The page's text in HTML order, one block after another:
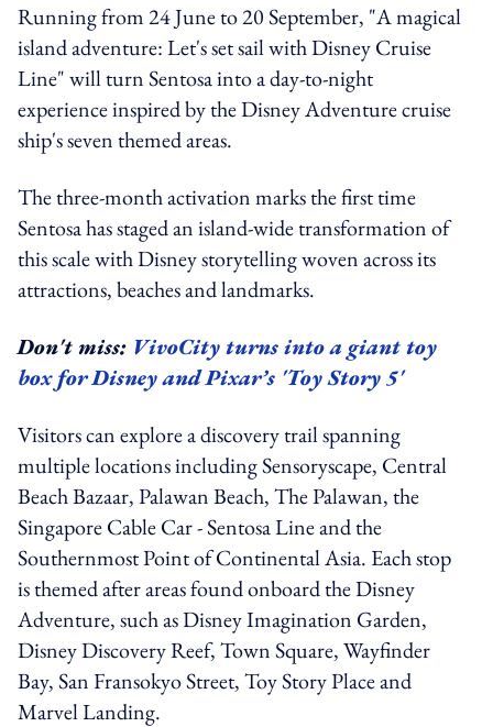
Running from 24 June to 20 September, "A magical
island adventure: Let's set sail with Disney Cruise
Line" will turn Sentosa into a day-to-night
experience inspired by the Disney Adventure cruise
ship's seven themed areas.
The three-month activation marks the first time
Sentosa has staged an island-wide transformation of
this scale with Disney storytelling woven across its
attractions, beaches and landmarks.
Don't miss: VivoCity turns into a giant toy
box for Disney and Pixar’s 'Toy Story 5'
Visitors can explore a discovery trail spanning
multiple locations including Sensoryscape, Central
Beach Bazaar, Palawan Beach, The Palawan, the
Singapore Cable Car - Sentosa Line and the
Southernmost Point of Continental Asia. Each stop
is themed after areas found onboard the Disney
Adventure, such as Disney Imagination Garden,
Disney Discovery Reef, Town Square, Wayfinder
Bay, San Fransokyo Street, Toy Story Place and
Marvel Landing.